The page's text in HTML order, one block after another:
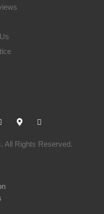
fab
fa-
fas
fa-
fab
fa-
All Rights Reserved.